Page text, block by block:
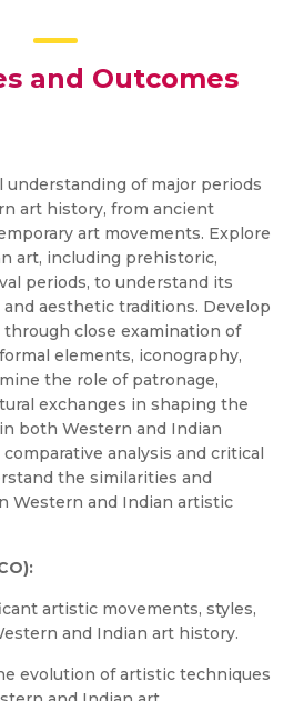
and Outcomes
understanding of major periods
art history, from ancient
art movements. Explore
art, including prehistoric,
periods, to understand its
aesthetic traditions. Develop
through close examination of
elements, iconography,
the role of patronage,
exchanges in shaping the
both Western and Indian
analysis and critical
the similarities and
Western and Indian artistic
artistic movements, styles,
and Indian art history.
evolution of artistic techniques